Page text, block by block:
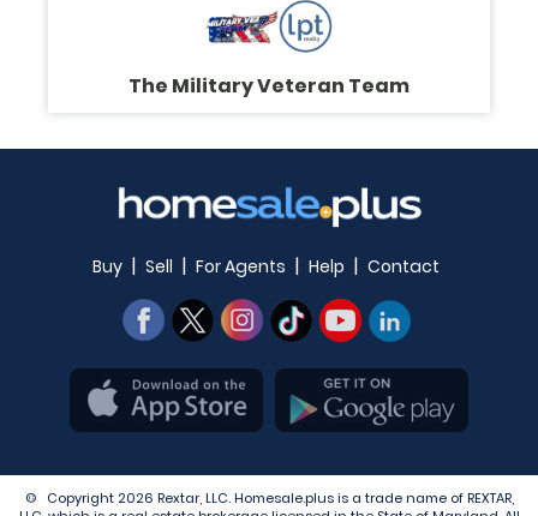
The Military Veteran Team
Buy | Sell | For Agents | Help | Contact
© Copyright 2026 Rextar, LLC. Homesale.plus is a trade name of REXTAR,